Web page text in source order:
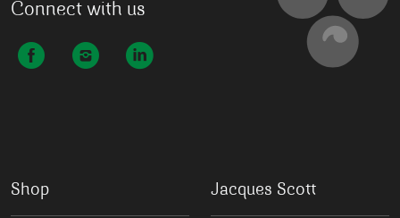
Connect with us
Shop Jacques Scott